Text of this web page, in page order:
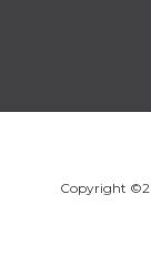
Copyright